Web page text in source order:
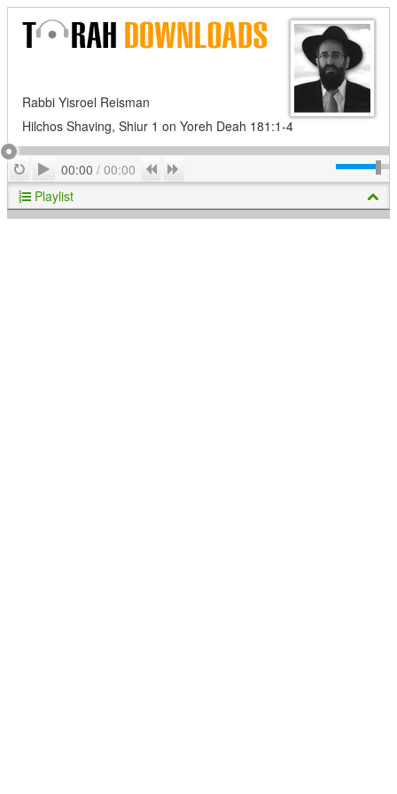
Rabbi Yisroel Reisman
Hilchos Shaving, Shiur 1 on Yoreh Deah 181:1-4
RepeatPlay
00:00 / 00:00 Previous
Playlist